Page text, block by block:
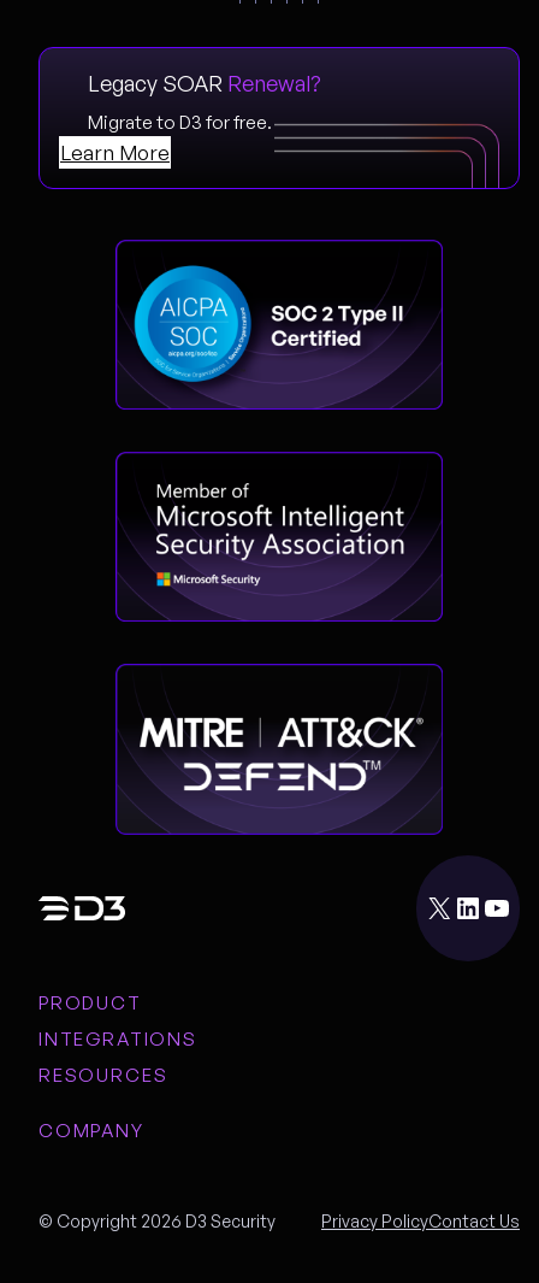
Legacy SOAR Renewal?
Migrate to D3 for free.
Learn More
X LinkedIn YouTube
PRODUCT
INTEGRATIONS
RESOURCES
COMPANY
© Copyright 2026 D3 Security Privacy PolicyContact Us